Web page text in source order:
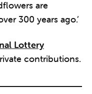
are
300 years ago.’
Lottery
contributions.